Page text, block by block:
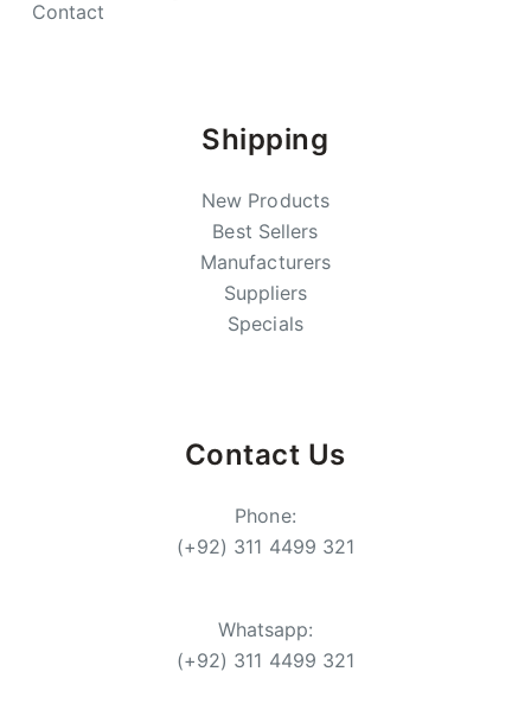
Contact
Shipping
New Products
Best Sellers
Manufacturers
Suppliers
Specials
Contact Us
Phone:
(+92) 311 4499 321
Whatsapp:
(+92) 311 4499 321